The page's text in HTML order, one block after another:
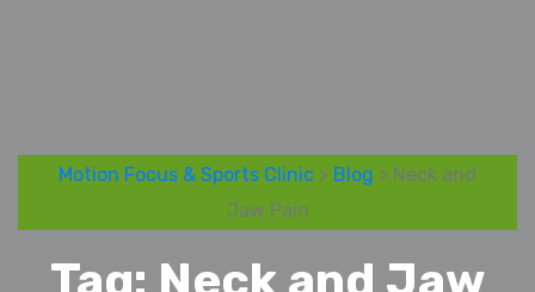
Motion Focus & Sports Clinic > Blog > Neck and
Jaw Pain
Tag: Neck and Jaw